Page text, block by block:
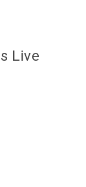
Live